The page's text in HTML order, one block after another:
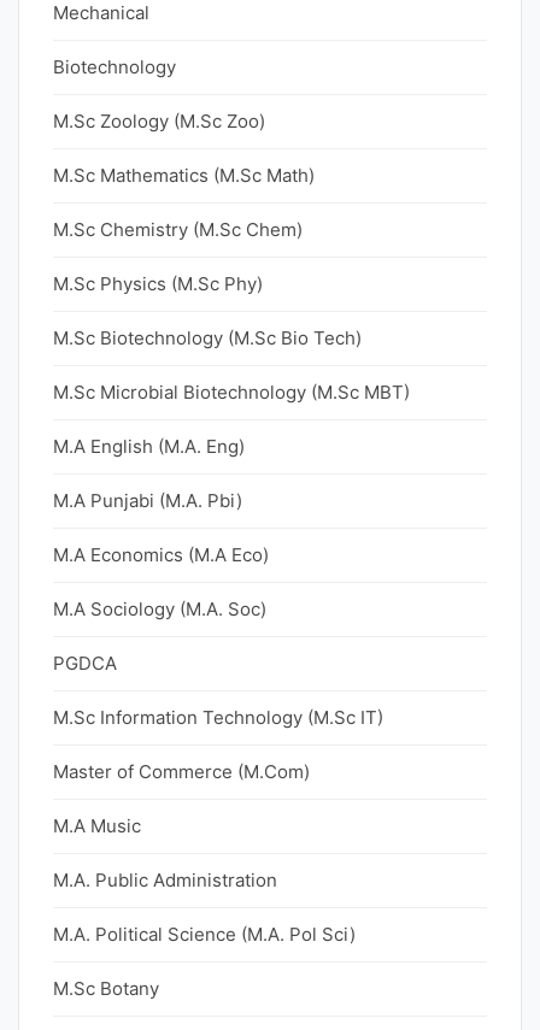
Mechanical
Biotechnology
M.Sc Zoology (M.Sc Zoo)
M.Sc Mathematics (M.Sc Math)
M.Sc Chemistry (M.Sc Chem)
M.Sc Physics (M.Sc Phy)
M.Sc Biotechnology (M.Sc Bio Tech)
M.Sc Microbial Biotechnology (M.Sc MBT)
M.A English (M.A. Eng)
M.A Punjabi (M.A. Pbi)
M.A Economics (M.A Eco)
M.A Sociology (M.A. Soc)
PGDCA
M.Sc Information Technology (M.Sc IT)
Master of Commerce (M.Com)
M.A Music
M.A. Public Administration
M.A. Political Science (M.A. Pol Sci)
M.Sc Botany